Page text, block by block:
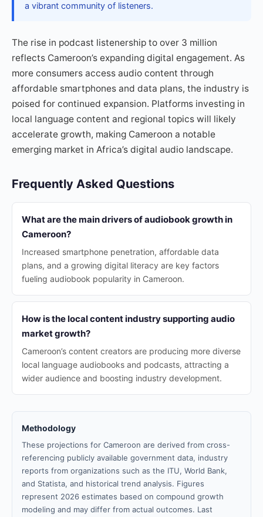
a vibrant community of listeners.
The rise in podcast listenership to over 3 million
reflects Cameroon’s expanding digital engagement. As
more consumers access audio content through
affordable smartphones and data plans, the industry is
poised for continued expansion. Platforms investing in
local language content and regional topics will likely
accelerate growth, making Cameroon a notable
emerging market in Africa’s digital audio landscape.
Frequently Asked Questions
What are the main drivers of audiobook growth in
Cameroon?
Increased smartphone penetration, affordable data
plans, and a growing digital literacy are key factors
fueling audiobook popularity in Cameroon.
How is the local content industry supporting audio
market growth?
Cameroon’s content creators are producing more diverse
local language audiobooks and podcasts, attracting a
wider audience and boosting industry development.
Methodology
These projections for Cameroon are derived from cross-
referencing publicly available government data, industry
reports from organizations such as the ITU, World Bank,
and Statista, and historical trend analysis. Figures
represent 2026 estimates based on compound growth
modeling and may differ from actual outcomes. Last